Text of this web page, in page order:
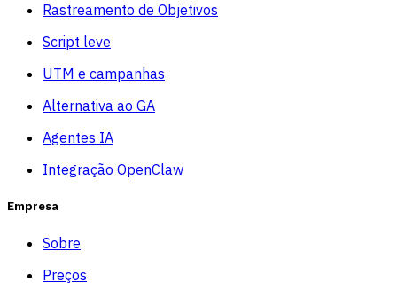
Rastreamento de Objetivos
Script leve
UTM e campanhas
Alternativa ao GA
Agentes IA
Integração OpenClaw
Empresa
Sobre
Preços